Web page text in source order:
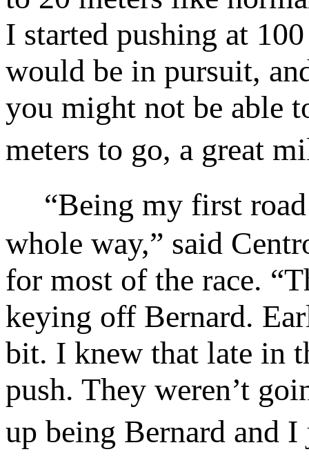
I started pushing at
would be in pursuit,
you might not be able
meters to go, a great
“Being my first road
whole way,” said
for most of the race.
keying off Bernard.
bit. I knew that late in
push. They weren’t
up being Bernard